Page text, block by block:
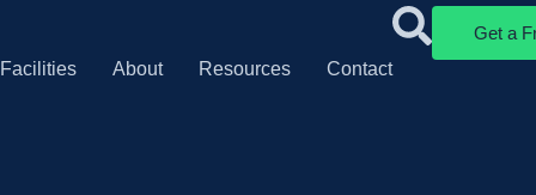
Facilities About Resources Contact
Get a